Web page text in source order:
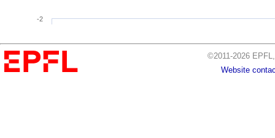
-2
©2011-2026
Website